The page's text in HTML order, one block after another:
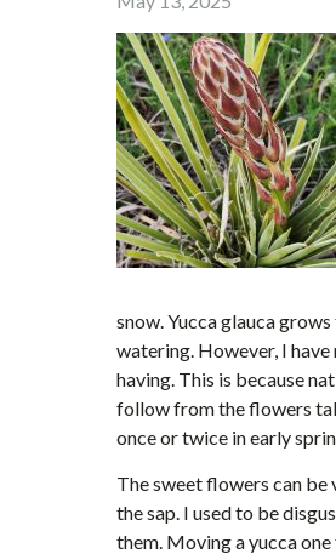
snow. Yucca glauca
watering. However, I
having. This is because
follow from the flowers
once or twice in early
The sweet flowers can be
the sap. I used to be
them. Moving a yucca